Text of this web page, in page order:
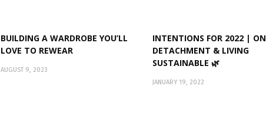
BUILDING A WARDROBE YOU’LL
LOVE TO REWEAR
AUGUST 9, 2023
INTENTIONS FOR 2022 | ON
DETACHMENT & LIVING
SUSTAINABLE 🌿
JANUARY 19, 2022